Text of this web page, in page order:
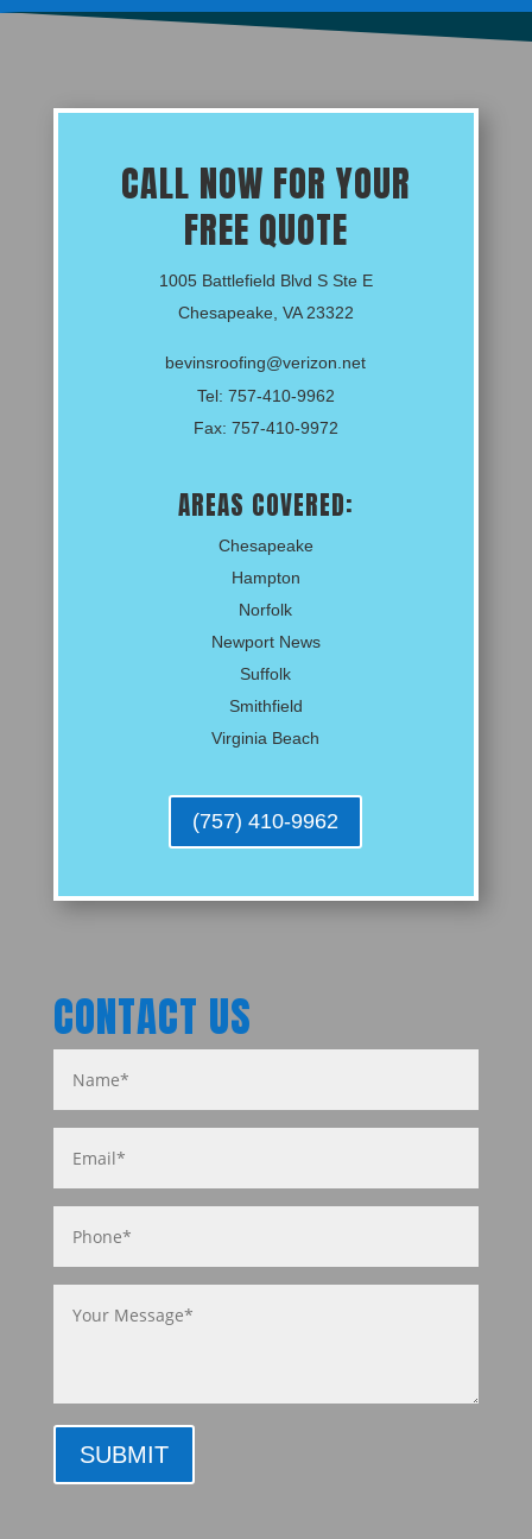
CALL NOW FOR YOUR
FREE QUOTE
1005 Battlefield Blvd S Ste E
Chesapeake, VA 23322
bevinsroofing@verizon.net
Tel: 757-410-9962
Fax: 757-410-9972
AREAS COVERED:
Chesapeake
Hampton
Norfolk
Newport News
Suffolk
Smithfield
Virginia Beach
(757) 410-9962
CONTACT US